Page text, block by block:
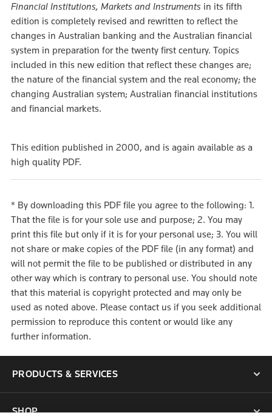
Financial Institutions, Markets and Instruments in its fifth
edition is completely revised and rewritten to reflect the
changes in Australian banking and the Australian financial
system in preparation for the twenty first century. Topics
included in this new edition that reflect these changes are;
the nature of the financial system and the real economy; the
changing Australian system; Australian financial institutions
and financial markets.
This edition published in 2000, and is again available as a
high quality PDF.
* By downloading this PDF file you agree to the following: 1.
That the file is for your sole use and purpose; 2. You may
print this file but only if it is for your personal use; 3. You will
not share or make copies of the PDF file (in any format) and
will not permit the file to be published or distributed in any
other way which is contrary to personal use. You should note
that this material is copyright protected and may only be
used as noted above. Please contact us if you seek additional
permission to reproduce this content or would like any
further information.
PRODUCTS & SERVICES